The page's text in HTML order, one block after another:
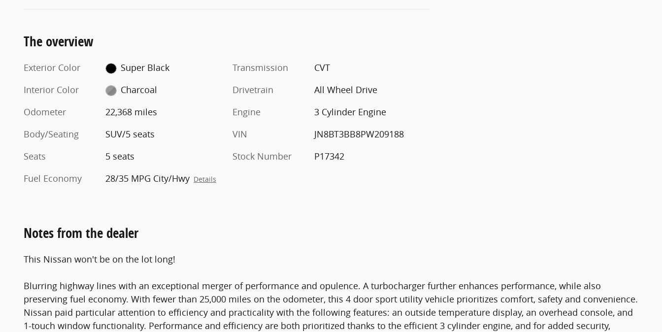
The overview
Exterior Color
Super Black
Interior Color
Charcoal
Odometer
22,368 miles
Body/Seating
SUV/5 seats
Seats
5 seats
Fuel Economy
28/35 MPG City/Hwy Details
Transmission
CVT
Drivetrain
All Wheel Drive
Engine
3 Cylinder Engine
VIN
JN8BT3BB8PW209188
Stock Number
P17342
Notes from the dealer
This Nissan won't be on the lot long!
Blurring highway lines with an exceptional merger of performance and opulence. A turbocharger further enhances performance, while also
preserving fuel economy. With fewer than 25,000 miles on the odometer, this 4 door sport utility vehicle prioritizes comfort, safety and convenience.
Nissan paid particular attention to efficiency and practicality with the following features: an outside temperature display, an overhead console, and
1-touch window functionality. Performance and efficiency are both prioritized thanks to the efficient 3 cylinder engine, and for added security,